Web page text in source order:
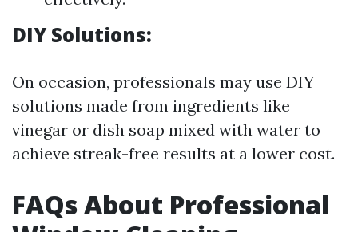
DIY Solutions:
On occasion, professionals may use DIY
solutions made from ingredients like
vinegar or dish soap mixed with water to
achieve streak-free results at a lower cost.
FAQs About Professional